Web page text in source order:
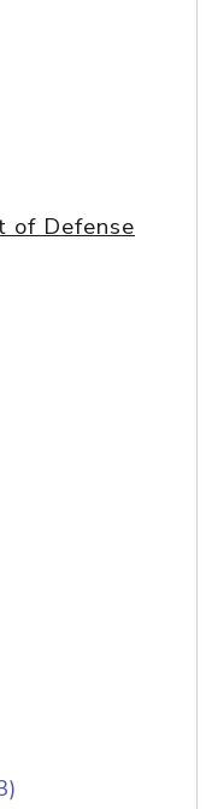
of Defense